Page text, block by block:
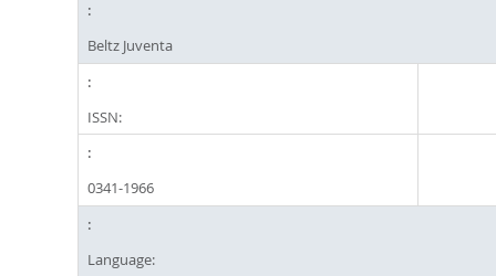
Beltz Juventa
ISSN:
0341-1966
Language: